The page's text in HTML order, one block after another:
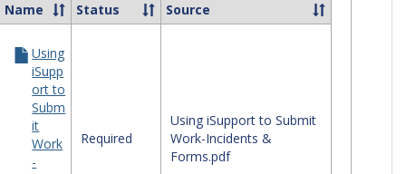
Name Status Source
Using
iSupp
ort to
Subm
it
Work
-
Required
Using iSupport to Submit
Work-Incidents &
Forms.pdf